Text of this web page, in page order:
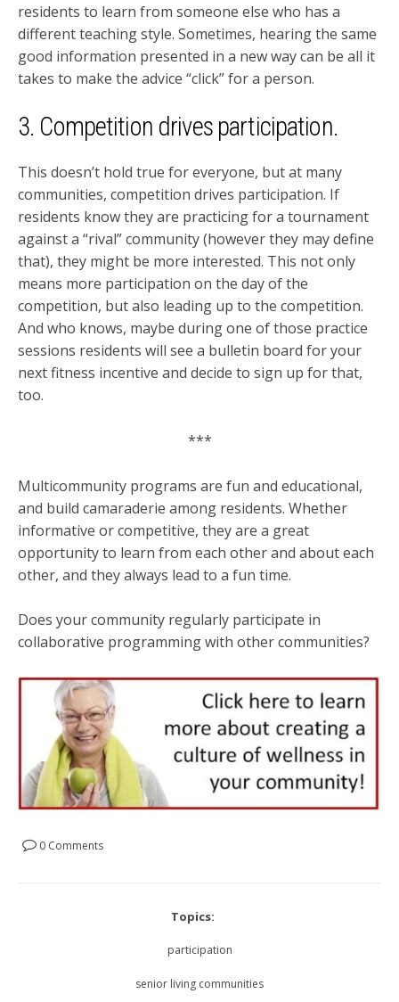
residents to learn from someone else who has a
different teaching style. Sometimes, hearing the same
good information presented in a new way can be all it
takes to make the advice “click” for a person.
3. Competition drives participation.
This doesn’t hold true for everyone, but at many
communities, competition drives participation. If
residents know they are practicing for a tournament
against a “rival” community (however they may define
that), they might be more interested. This not only
means more participation on the day of the
competition, but also leading up to the competition.
And who knows, maybe during one of those practice
sessions residents will see a bulletin board for your
next fitness incentive and decide to sign up for that,
too.
***
Multicommunity programs are fun and educational,
and build camaraderie among residents. Whether
informative or competitive, they are a great
opportunity to learn from each other and about each
other, and they always lead to a fun time.
Does your community regularly participate in
collaborative programming with other communities?
0 Comments
Topics:
participation
senior living communities